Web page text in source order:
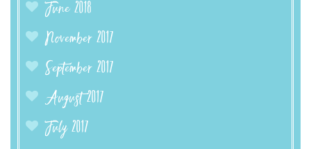
June 2018
November 2017
September 2017
August 2017
July 2017